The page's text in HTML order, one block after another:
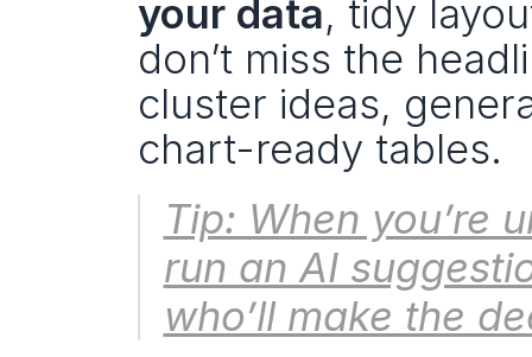
your data, tidy
don’t miss the
cluster ideas,
chart-ready tables.
Tip: When you’re
run an AI
who’ll make the